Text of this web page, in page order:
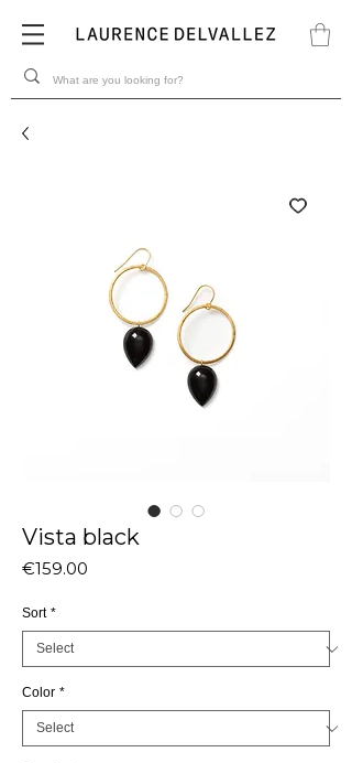
Vista black
€159.00
Sort *
Color *